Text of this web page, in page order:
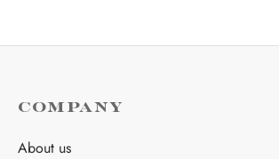
COMPANY
About us